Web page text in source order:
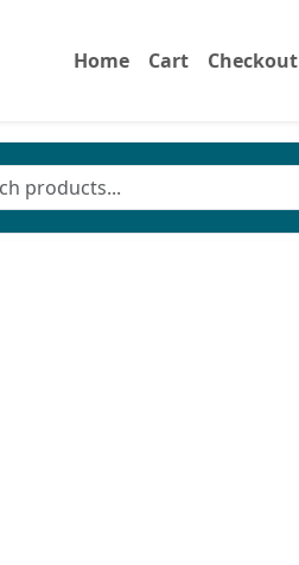
Home Cart Checkout